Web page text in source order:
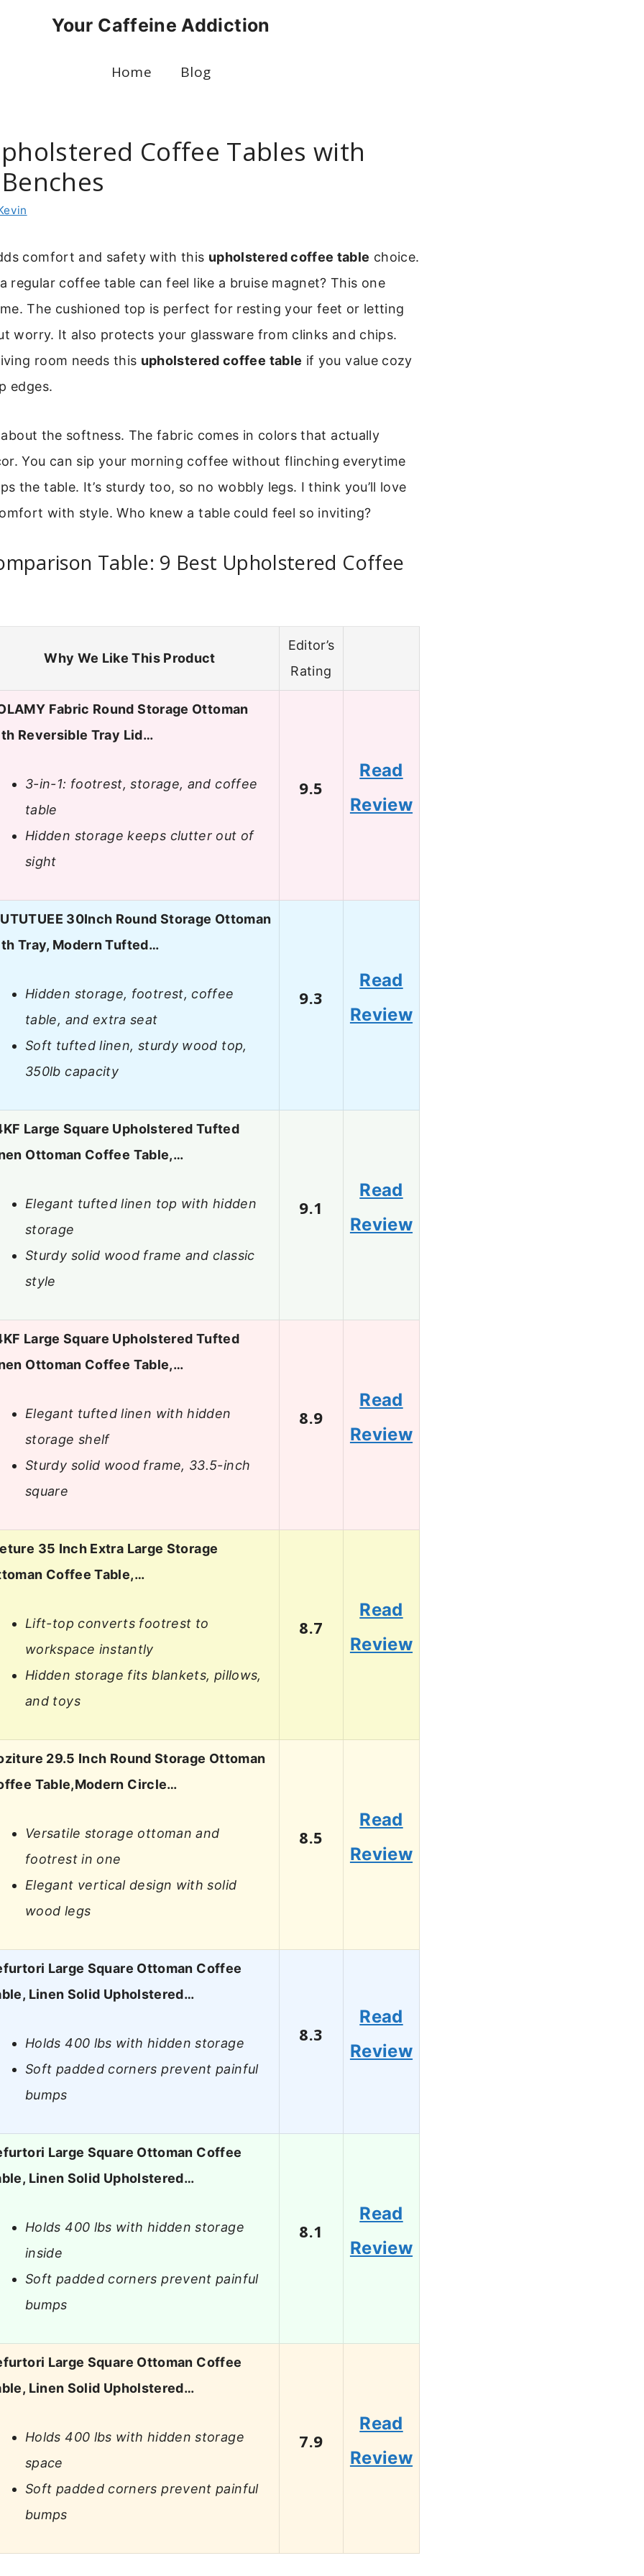
Your Caffeine Addiction
Home Blog
Coffee Tables with
comfort and safety with this upholstered coffee table choice.
regular coffee table can feel like a bruise magnet? This one
The cushioned top is perfect for resting your feet or letting
worry. It also protects your glassware from clinks and chips.
room needs this upholstered coffee table if you value cozy
edges.
the softness. The fabric comes in colors that actually
You can sip your morning coffee without flinching everytime
the table. It’s sturdy too, so no wobbly legs. I think you’ll love
with style. Who knew a table could feel so inviting?
Table: 9 Best Upholstered Coffee
Why We Like This Product
Editor’s
Rating
Fabric Round Storage Ottoman
Reversible Tray Lid…
3-in-1: footrest, storage, and coffee
table
Hidden storage keeps clutter out of
sight
9.5
Read
Review
30Inch Round Storage Ottoman
Tray, Modern Tufted…
Hidden storage, footrest, coffee
table, and extra seat
Soft tufted linen, sturdy wood top,
350lb capacity
9.3
Read
Review
Large Square Upholstered Tufted
Ottoman Coffee Table,…
Elegant tufted linen top with hidden
storage
Sturdy solid wood frame and classic
style
9.1
Read
Review
Large Square Upholstered Tufted
Ottoman Coffee Table,…
Elegant tufted linen with hidden
storage shelf
Sturdy solid wood frame, 33.5-inch
square
8.9
Read
Review
35 Inch Extra Large Storage
Coffee Table,…
Lift-top converts footrest to
workspace instantly
Hidden storage fits blankets, pillows,
and toys
8.7
Read
Review
29.5 Inch Round Storage Ottoman
Table,Modern Circle…
Versatile storage ottoman and
footrest in one
Elegant vertical design with solid
wood legs
8.5
Read
Review
Large Square Ottoman Coffee
Linen Solid Upholstered…
Holds 400 lbs with hidden storage
Soft padded corners prevent painful
bumps
8.3
Read
Review
Large Square Ottoman Coffee
Linen Solid Upholstered…
Holds 400 lbs with hidden storage
inside
Soft padded corners prevent painful
bumps
8.1
Read
Review
Large Square Ottoman Coffee
Linen Solid Upholstered…
Holds 400 lbs with hidden storage
space
Soft padded corners prevent painful
bumps
7.9
Read
Review